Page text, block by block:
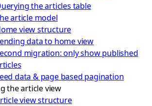
the articles table
article model
view structure
data to home view
migration: only show published
data & page based pagination
the article view
view structure